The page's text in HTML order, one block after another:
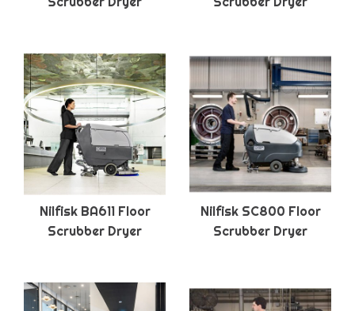
Nilfisk BA611 Floor
Scrubber Dryer
Nilfisk SC800 Floor
Scrubber Dryer